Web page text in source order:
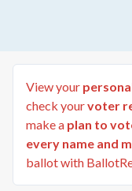
View your
check yourvoter
make a plan to
every name and
ballot with